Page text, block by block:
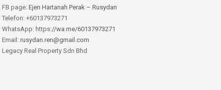
FB page: Ejen Hartanah Perak – Rusydan
Telefon: +60137973271
WhatsApp: https://wa.me/60137973271
Email: rusydan.ren@gmail.com
Legacy Real Property Sdn Bhd